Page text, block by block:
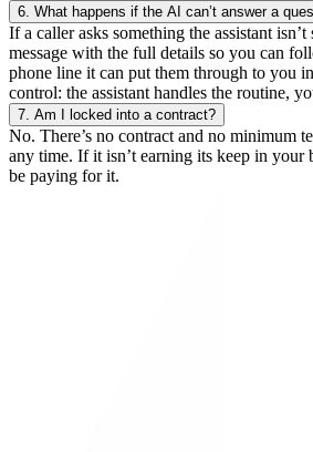
6. What happens if the AI can’t answer a
If a caller asks something the assistant isn’t
message with the full details so you can
phone line it can put them through to you
control: the assistant handles the routine,
7. Am I locked into a contract?
No. There’s no contract and no minimum
any time. If it isn’t earning its keep in your
be paying for it.